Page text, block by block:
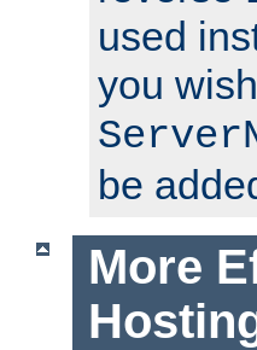
used
you
be
More